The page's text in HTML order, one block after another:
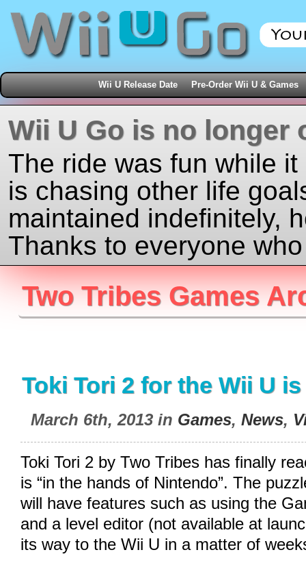
Wii U Release Date Pre-Order Wii U & Games
Wii U Go is no longer
The ride was fun while
is chasing other life
maintained indefinitely,
Thanks to everyone
Two Tribes Games
Toki Tori 2 for the Wii U
March 6th, 2013 in Games, News,
Toki Tori 2 by Two Tribes has finally
is “in the hands of Nintendo”. The
will have features such as using the
and a level editor (not available at
its way to the Wii U in a matter of